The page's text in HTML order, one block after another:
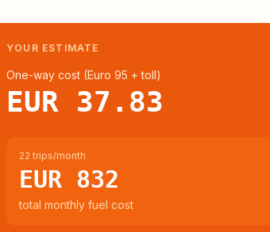
YOUR ESTIMATE
One-way cost (Euro 95 + toll)
EUR 37.83
22 trips/month
EUR 832
total monthly fuel cost